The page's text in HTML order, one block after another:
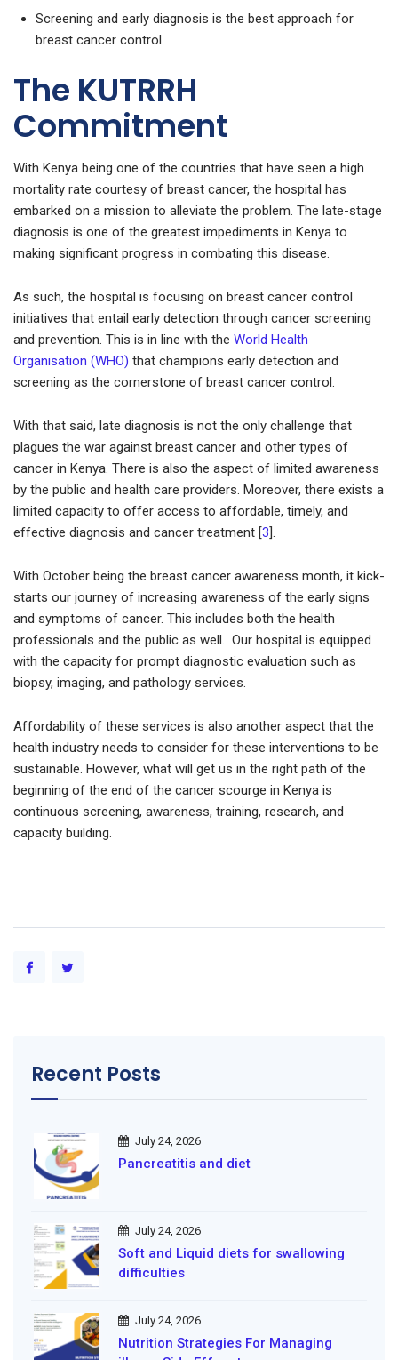
Screening and early diagnosis is the best approach for
breast cancer control.
The KUTRRH
Commitment
With Kenya being one of the countries that have seen a high
mortality rate courtesy of breast cancer, the hospital has
embarked on a mission to alleviate the problem. The late-stage
diagnosis is one of the greatest impediments in Kenya to
making significant progress in combating this disease.
As such, the hospital is focusing on breast cancer control
initiatives that entail early detection through cancer screening
and prevention. This is in line with the World Health
Organisation (WHO) that champions early detection and
screening as the cornerstone of breast cancer control.
With that said, late diagnosis is not the only challenge that
plagues the war against breast cancer and other types of
cancer in Kenya. There is also the aspect of limited awareness
by the public and health care providers. Moreover, there exists a
limited capacity to offer access to affordable, timely, and
effective diagnosis and cancer treatment [3].
With October being the breast cancer awareness month, it kick-
starts our journey of increasing awareness of the early signs
and symptoms of cancer. This includes both the health
professionals and the public as well. Our hospital is equipped
with the capacity for prompt diagnostic evaluation such as
biopsy, imaging, and pathology services.
Affordability of these services is also another aspect that the
health industry needs to consider for these interventions to be
sustainable. However, what will get us in the right path of the
beginning of the end of the cancer scourge in Kenya is
continuous screening, awareness, training, research, and
capacity building.
Recent Posts
July 24, 2026
Pancreatitis and diet
July 24, 2026
Soft and Liquid diets for swallowing
difficulties
July 24, 2026
Nutrition Strategies For Managing